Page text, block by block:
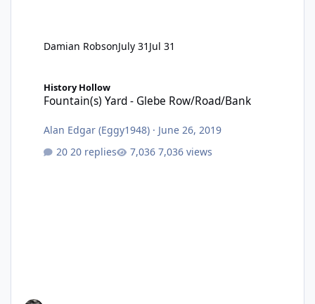
Damian RobsonJuly 31 Jul 31
History Hollow
Fountain(s) Yard - Glebe Row/Road/Bank
Alan Edgar (Eggy1948) · June 26, 2019
20 replies
7,036 views